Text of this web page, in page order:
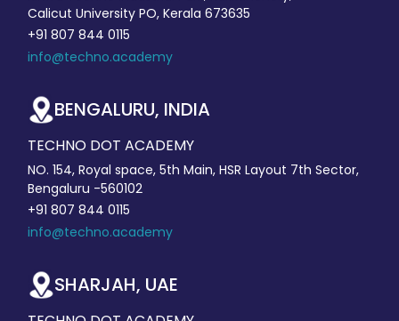
Calicut University PO, Kerala 673635
+91 807 844 0115
info@techno.academy
BENGALURU, INDIA
TECHNO DOT ACADEMY
NO. 154, Royal space, 5th Main, HSR Layout 7th Sector,
Bengaluru -560102
+91 807 844 0115
info@techno.academy
SHARJAH, UAE